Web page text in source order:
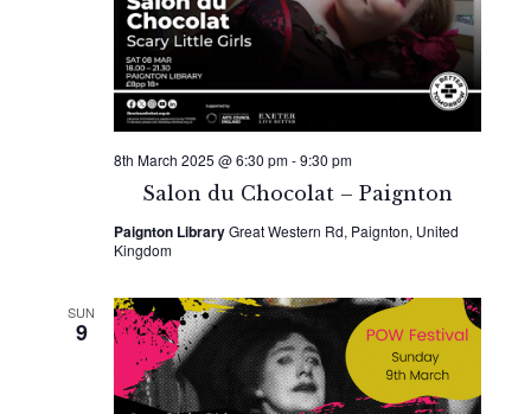
Salon du Chocolat – Paignton
8th March 2025 @ 6:30 pm-9:30 pm
Paignton LibraryGreat Western Rd, Paignton, United
Kingdom
SUN
9